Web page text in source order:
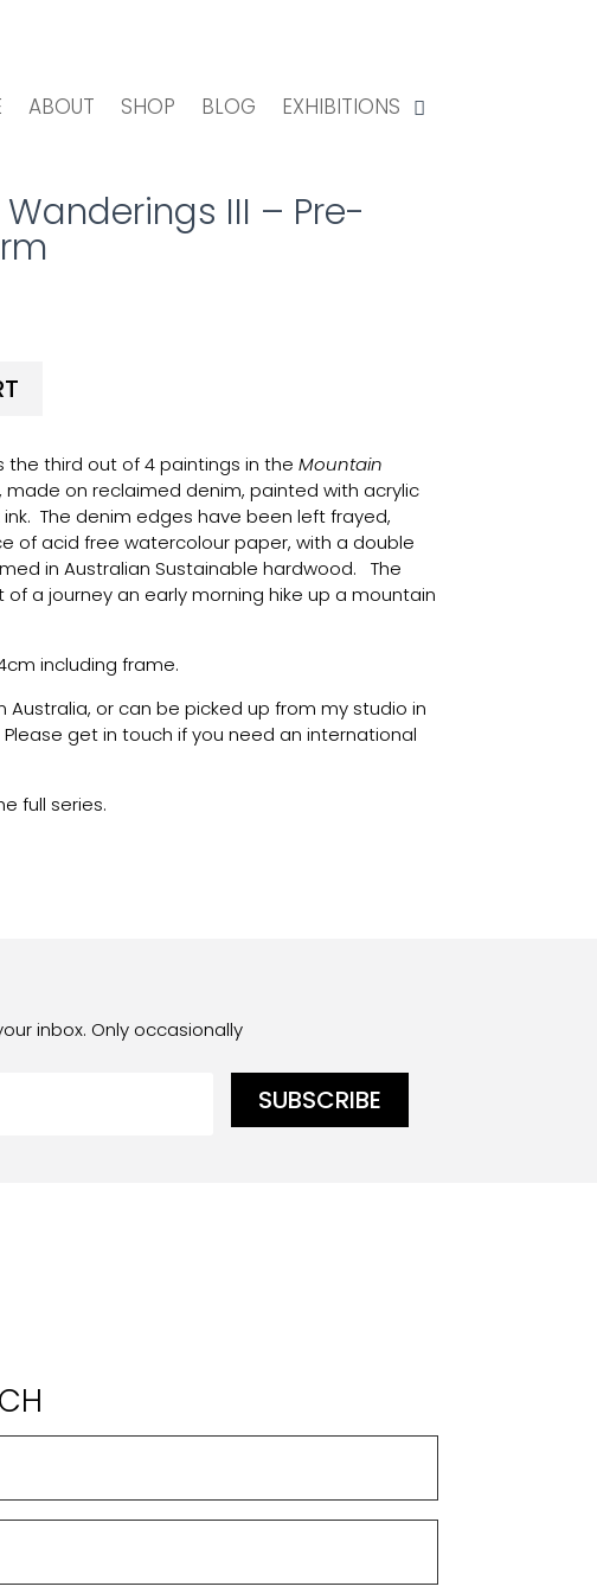
ABOUT SHOP BLOG EXHIBITIONS
III – Pre-
the third out of 4 paintings in the Mountain
made on reclaimed denim, painted with acrylic
The denim edges have been left frayed,
of acid free watercolour paper, with a double
in Australian Sustainable hardwood. The
of a journey an early morning hike up a mountain
including frame.
Australia, or can be picked up from my studio in
get in touch if you need an international
full series.
inbox. Only occasionally
SUBSCRIBE